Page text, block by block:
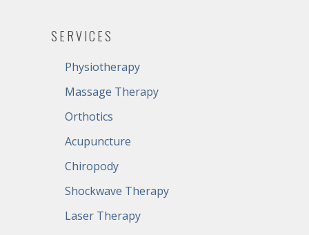
SERVICES
Physiotherapy
Massage Therapy
Orthotics
Acupuncture
Chiropody
Shockwave Therapy
Laser Therapy